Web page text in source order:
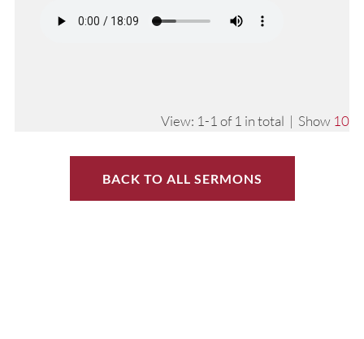
View: 1-1 of 1 in total | Show 10
BACK TO ALL SERMONS